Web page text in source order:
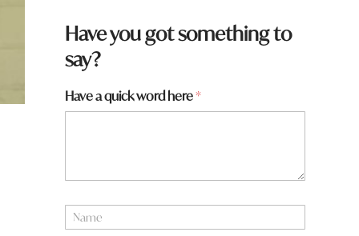
Have you got something to
say?
y
o
Have a quick word here*
N
a